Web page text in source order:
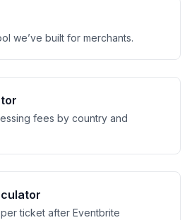
we’ve built for merchants.
fees by country and
ticket after Eventbrite